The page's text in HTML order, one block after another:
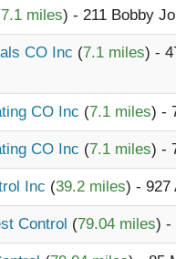
7.1 miles) - 211 Bobby
CO Inc (7.1 miles) -
CO Inc (7.1 miles) -
CO Inc (7.1 miles) -
Inc (39.2 miles) - 927
Control (79.04 miles) -